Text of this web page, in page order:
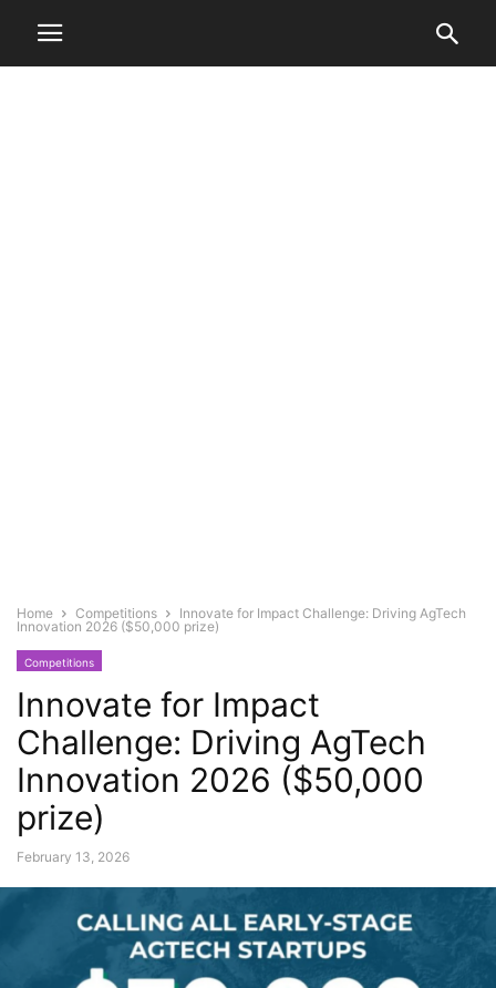
Home Competitions
Innovate for Impact Challenge: Driving AgTech
Innovation 2026 ($50,000 prize)
Competitions
Innovate for Impact
Challenge: Driving AgTech
Innovation 2026 ($50,000
prize)
February 13, 2026